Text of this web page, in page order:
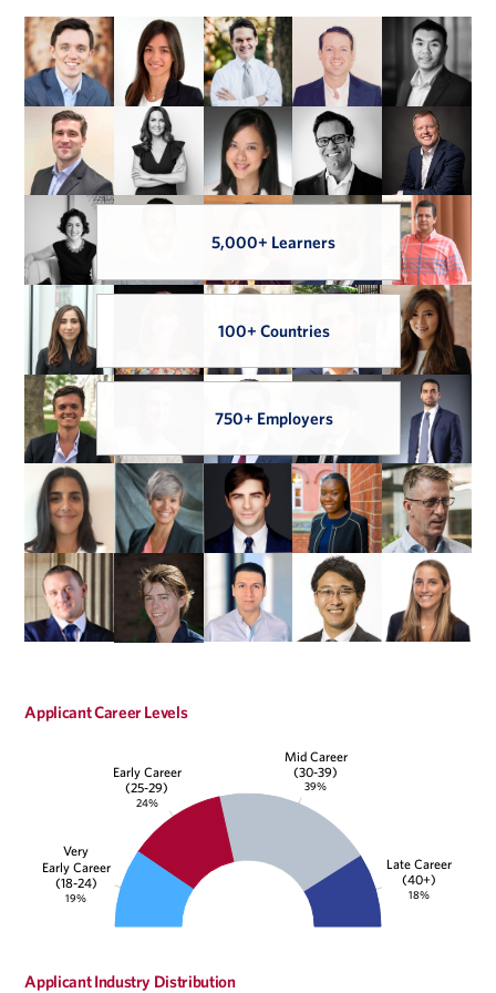
5,000+ Learners
100+ Countries
750+ Employers
Applicant Career Levels
Very
Early Career
(18-24)
19%
Early Career
(25-29)
24%
Mid Career
(30-39)
39%
Late Career
(40+)
18%
Applicant Industry Distribution